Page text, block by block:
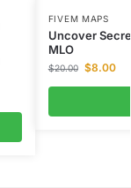
FIVEM MAPS
Uncover
MLO
$20.00 $8.00